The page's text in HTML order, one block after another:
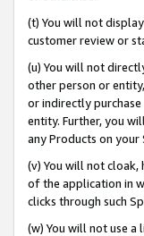
(t) You will not
customer review or
(u) You will not
other person or
or indirectly
entity. Further, you
any Products on
(v) You will not cloak,
of the application in
clicks through such
(w) You will not use